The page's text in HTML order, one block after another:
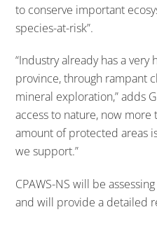
to conserve important
species-at-risk”.
“Industry already has a
province, through rampant
mineral exploration,” adds
access to nature, now more
amount of protected areas
we support.”
CPAWS-NS will be
and will provide a detailed